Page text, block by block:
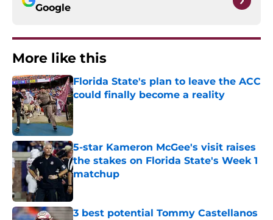
Google
More like this
Florida State's plan to leave the ACC
could finally become a reality
Published by on Invalid Date
5-star Kameron McGee's visit raises
the stakes on Florida State's Week 1
matchup
3 best potential Tommy Castellanos